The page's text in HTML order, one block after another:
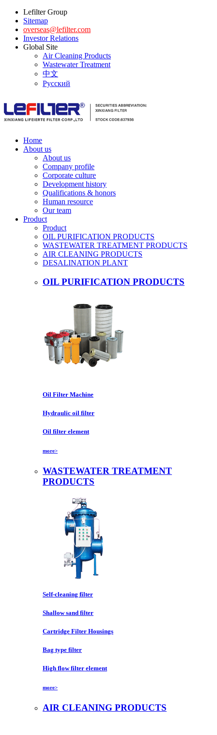
Lefilter Group
Sitemap
overseas@lefilter.com
Investor Relations
Global Site
Air Cleaning Products
Wastewater Treatment
中文
Русский
Home
About us
About us
Company profile
Corporate culture
Development history
Qualifications & honors
Human resource
Our team
Product
Product
OIL PURIFICATION PRODUCTS
WASTEWATER TREATMENT PRODUCTS
AIR CLEANING PRODUCTS
DESALINATION PLANT
OIL PURIFICATION PRODUCTS
Oil Filter Machine
Hydraulic oil filter
Oil filter element
more>
WASTEWATER TREATMENT
PRODUCTS
Self-cleaning filter
Shallow sand filter
Cartridge Filter Housings
Bag type filter
High flow filter element
more>
AIR CLEANING PRODUCTS